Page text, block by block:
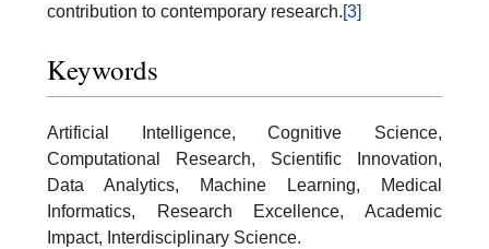
contribution to contemporary research.[3]
Keywords
Artificial Intelligence, Cognitive Science,
Computational Research, Scientific Innovation,
Data Analytics, Machine Learning, Medical
Informatics, Research Excellence, Academic
Impact, Interdisciplinary Science.